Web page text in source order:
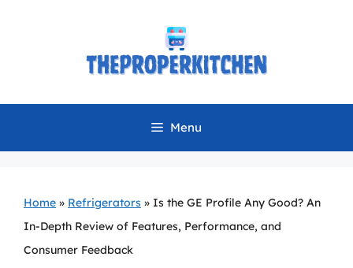
Menu
Home » Refrigerators » Is the GE Profile Any Good? An
In-Depth Review of Features, Performance, and
Consumer Feedback